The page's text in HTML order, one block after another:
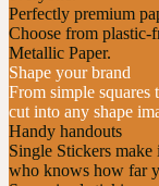
Perfectly premium
Choose from plastic-
Metallic Paper.
Shape your brand
From simple squares
cut into any shape
Handy handouts
Single Stickers
who knows how far